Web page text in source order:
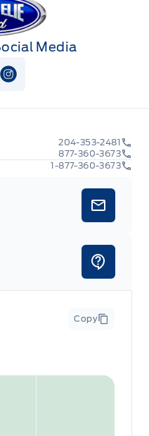
Media
Facebook Page
View Instagram Page
Copy
204-353-2481
877-360-3673
1-877-360-3673